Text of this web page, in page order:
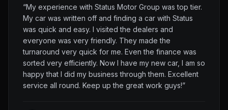
“My experience with Status Motor Group was top tier.
My car was written off and finding a car with Status
was quick and easy. I visited the dealers and
everyone was very friendly. They made the
turnaround very quick for me. Even the finance was
sorted very efficiently. Now I have my new car, I am so
happy that I did my business through them. Excellent
service all round. Keep up the great work guys!”